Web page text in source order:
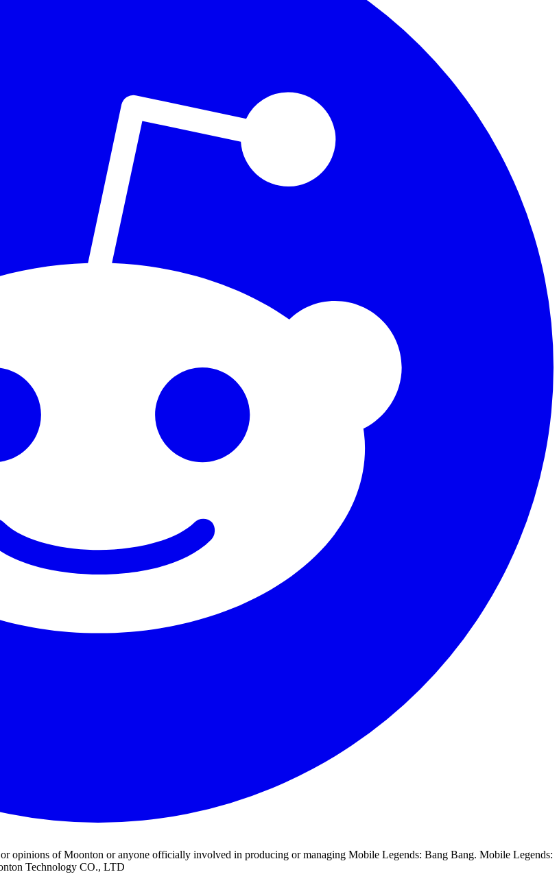
opinions of Moonton or anyone officially involved in producing or managing Mobile Legends: Bang Bang. Mobile Legends:
Technology CO., LTD